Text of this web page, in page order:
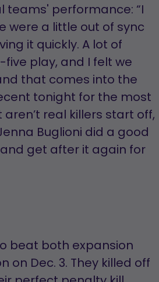
teams' performance: “I
were a little out of sync
it quickly. A lot of
play, and I felt we
that comes into the
tonight for the most
real killers start off,
Buglioni did a good
get after it again for
beat both expansion
Dec. 3. They killed off